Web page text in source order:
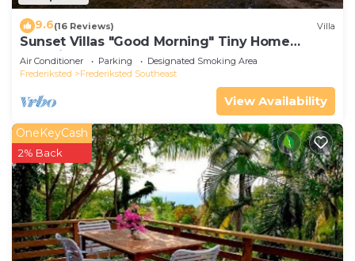
9.6(16 Reviews) Villa
Sunset Villas "Good Morning" Tiny Home
Container
Air Conditioner Parking
Designated Smoking Area
Frederiksted
Frederiksted Southeast
View Availability
OneKeyCash
2% Back